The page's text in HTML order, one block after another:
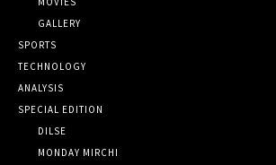
GALLERY
SPORTS
TECHNOLOGY
ANALYSIS
SPECIAL EDITION
DILSE
MONDAY MIRCHI